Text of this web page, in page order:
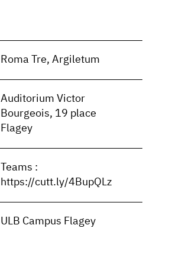
Roma Tre, Argiletum
Auditorium Victor
Bourgeois, 19 place
Flagey
Teams :
https://cutt.ly/4BupQLz
ULB Campus Flagey